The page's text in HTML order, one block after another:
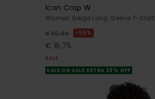
Icon Crop W
Women Beige Long Sleeve T-Shirt
€ 35,00 55%
€ 15,75
SALE
SALE ON SALE EXTRA 25% OFF